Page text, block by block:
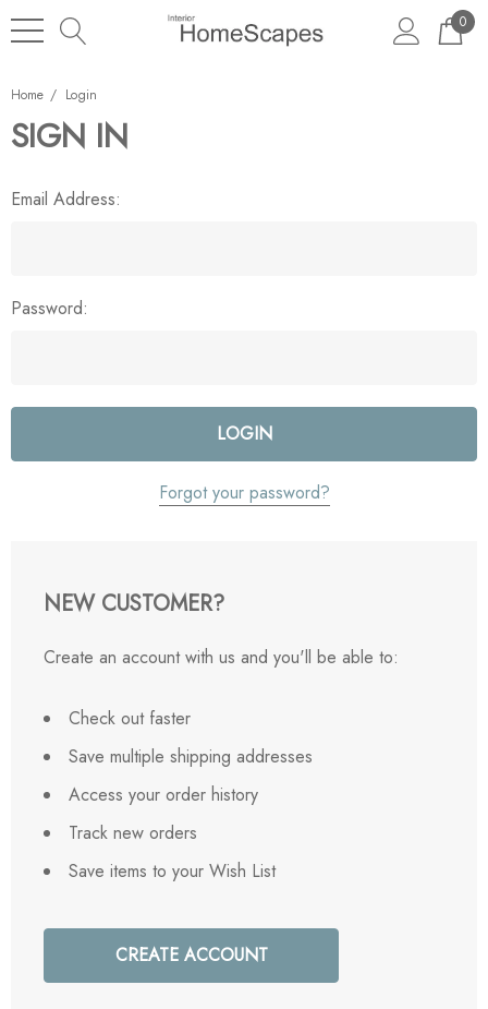
0
Home Login
SIGN IN
Email Address:
Password:
Forgot your password?
NEW CUSTOMER?
Create an account with us and you'll be able to:
Check out faster
Save multiple shipping addresses
Access your order history
Track new orders
Save items to your Wish List
CREATE ACCOUNT